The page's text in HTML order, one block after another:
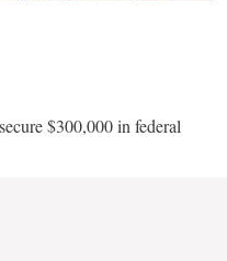
$300,000 in federal